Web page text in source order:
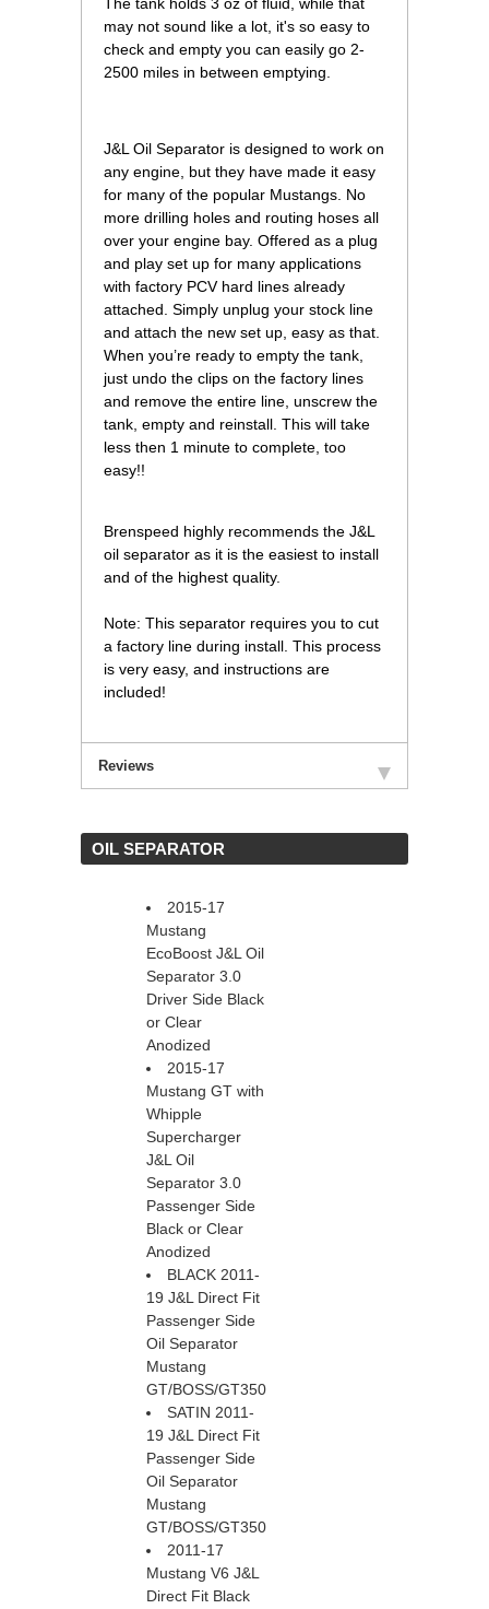
may not sound like a lot, it's so easy to
check and empty you can easily go 2-
2500 miles in between emptying.
J&L Oil Separator is designed to work on
any engine, but they have made it easy
for many of the popular Mustangs. No
more drilling holes and routing hoses all
over your engine bay. Offered as a plug
and play set up for many applications
with factory PCV hard lines already
attached. Simply unplug your stock line
and attach the new set up, easy as that.
When you’re ready to empty the tank,
just undo the clips on the factory lines
and remove the entire line, unscrew the
tank, empty and reinstall. This will take
less then 1 minute to complete, too
easy!!
Brenspeed highly recommends the J&L
oil separator as it is the easiest to install
and of the highest quality.
Note: This separator requires you to cut
a factory line during install. This process
is very easy, and instructions are
included!
Reviews
OIL SEPARATOR
2015-17
Mustang
EcoBoost J&L Oil
Separator 3.0
Driver Side Black
or Clear
Anodized
2015-17
Mustang GT with
Whipple
Supercharger
J&L Oil
Separator 3.0
Passenger Side
Black or Clear
Anodized
BLACK 2011-
19 J&L Direct Fit
Passenger Side
Oil Separator
Mustang
GT/BOSS/GT350
SATIN 2011-
19 J&L Direct Fit
Passenger Side
Oil Separator
Mustang
GT/BOSS/GT350
2011-17
Mustang V6 J&L
Direct Fit Black